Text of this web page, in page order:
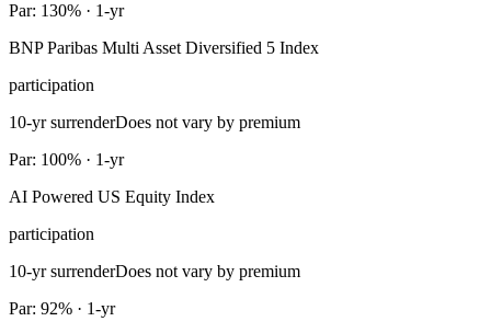
Par: 130% · 1-yr
BNP Paribas Multi Asset Diversified 5 Index
participation
10-yr surrenderDoes not vary by premium
Par: 100% · 1-yr
AI Powered US Equity Index
participation
10-yr surrenderDoes not vary by premium
Par: 92% · 1-yr